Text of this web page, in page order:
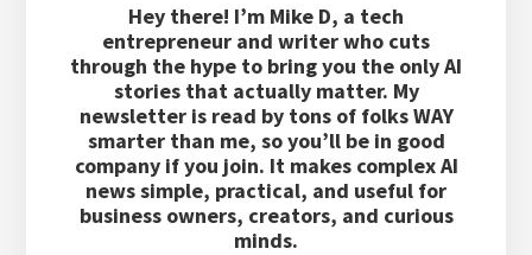
Hey there! I’m Mike D, a tech
entrepreneur and writer who cuts
through the hype to bring you the only AI
stories that actually matter. My
newsletter is read by tons of folks WAY
smarter than me, so you’ll be in good
company if you join. It makes complex AI
news simple, practical, and useful for
business owners, creators, and curious
minds.